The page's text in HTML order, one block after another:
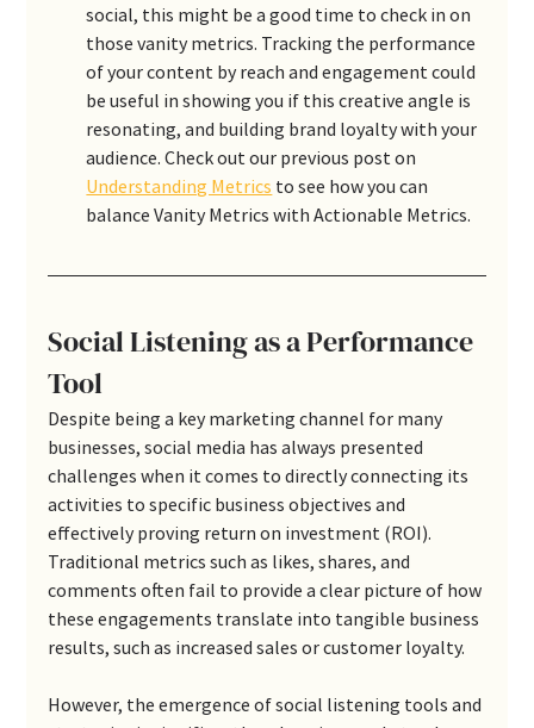
social, this might be a good time to check in on
those vanity metrics. Tracking the performance
of your content by reach and engagement could
be useful in showing you if this creative angle is
resonating, and building brand loyalty with your
audience. Check out our previous post on
Understanding Metrics to see how you can
balance Vanity Metrics with Actionable Metrics.
Social Listening as a Performance
Tool
Despite being a key marketing channel for many
businesses, social media has always presented
challenges when it comes to directly connecting its
activities to specific business objectives and
effectively proving return on investment (ROI).
Traditional metrics such as likes, shares, and
comments often fail to provide a clear picture of how
these engagements translate into tangible business
results, such as increased sales or customer loyalty.
However, the emergence of social listening tools and